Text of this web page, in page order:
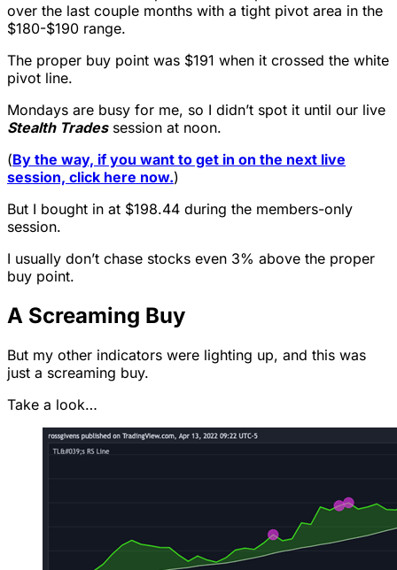
over the last couple months with a tight pivot area in the
$180-$190 range.
The proper buy point was $191 when it crossed the white
pivot line.
Mondays are busy for me, so I didn’t spot it until our live
Stealth Tradessession at noon.
(By the way, if you want to get in on the next live
session, click here now.)
But I bought in at $198.44 during the members-only
session.
I usually don’t chase stocks even 3% above the proper
buy point.
A Screaming Buy
But my other indicators were lighting up, and this was
just a screaming buy.
Take a look…